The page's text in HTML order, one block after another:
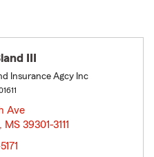
III
Insurance Agcy Inc
Ave
39301-3111